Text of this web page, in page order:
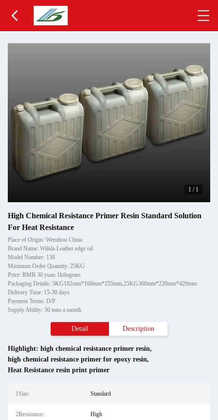
1 / 1
High Chemical Resistance Primer Resin Standard Solution
For Heat Resistance
Place of Origin: Wenzhou China
Brand Name: Wilida Leather edge oil
Model Number: 138
Minimum Order Quantity: 25KG
Price: RMB 30 yuan 1kilogram
Packaging Details: 5KG182mm*168mm*255mm,25KG360mm*220mm*420mm
Delivery Time: 15-30 days
Payment Terms: D/P
Supply Ability: 30 tons a month
Detail Description
Highlight: high chemical resistance primer resin,
high chemical resistance primer for epoxy resin,
Heat Resistance resin print primer
1Size: Standard
2Resistance: High